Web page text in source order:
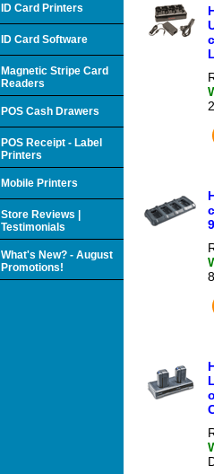
ID Card Printers
ID Card Software
Magnetic Stripe Card
Readers
POS Cash Drawers
POS Receipt - Label
Printers
Mobile Printers
Store Reviews |
Testimonials
What's New? - August
Promotions!